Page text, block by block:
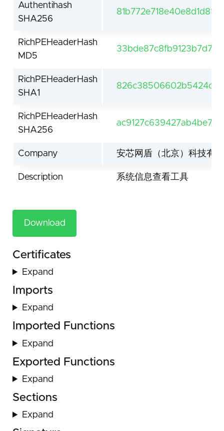
Authentihash
SHA256
RichPEHeaderHash
MD5
RichPEHeaderHash
SHA1
RichPEHeaderHash
SHA256
Company 安芯网盾（北京）科技有
Description 系统信息查看工具
Download
Certificates
Expand
Imports
Expand
Imported Functions
Expand
Exported Functions
Expand
Sections
Expand